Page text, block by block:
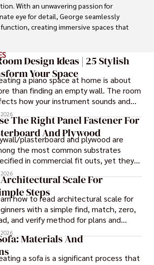
With an unwavering passion for
eye for detail, George seamlessly
creating immersive spaces that
appreciation for the interplay of space,
George's innovative approach
of architectural design. His
leave an indelible mark, evoking a
and transforming the built environment.
transformative designs and
continue to shape the
pushing the boundaries of what
generations to come.
Design Ideas | 25 Stylish
Your Space
a piano space at home is about
than finding an empty wall. The room
how your instrument sounds and
long it lasts. These ideas will help you
a balanced and beautiful setup.
The Right Panel Fastener For
And Plywood
plasterboard and plywood are
the most common substrates
in commercial fit outs, yet they
also some of the least forgiving when
to panel installation.
Scale For
Steps
how to read architectural scale for
with a simple find, match, zero,
and verify method for plans and
Materials And
a sofa is a significant process that